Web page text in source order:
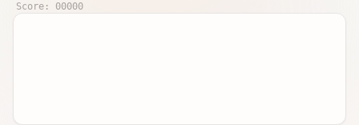
Score: 00000